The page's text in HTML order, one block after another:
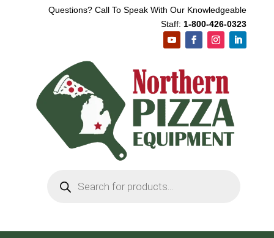
Questions? Call To Speak With Our Knowledgeable
Staff: 1-800-426-0323
search